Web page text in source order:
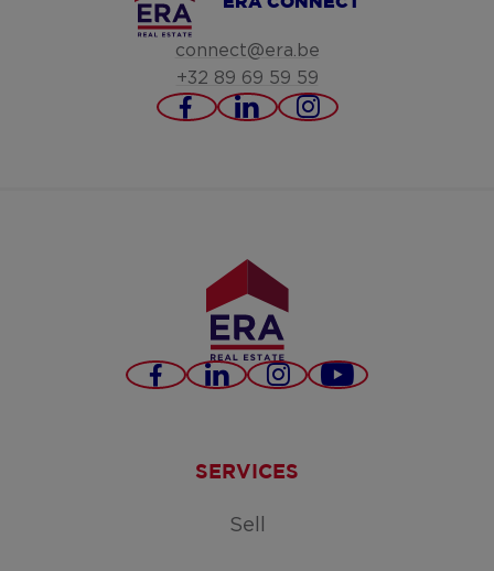
connect@era.be
+32 89 69 59 59
https://https://https://
Facebook
LinkedInInstagram
Youtube
SERVICES
Sell